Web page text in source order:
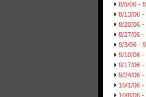
8/6/06 -
8/13/06 -
8/20/06 -
8/27/06 -
9/3/06 -
9/10/06 -
9/17/06 -
9/24/06 -
10/1/06 -
10/8/06 -